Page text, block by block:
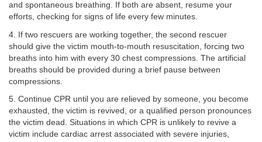
and spontaneous breathing. If both are absent, resume your
efforts, checking for signs of life every few minutes.
4. If two rescuers are working together, the second rescuer
should give the victim mouth-to-mouth resuscitation, forcing two
breaths into him with every 30 chest compressions. The artificial
breaths should be provided during a brief pause between
compressions.
5. Continue CPR until you are relieved by someone, you become
exhausted, the victim is revived, or a qualified person pronounces
the victim dead. Situations in which CPR is unlikely to revive a
victim include cardiac arrest associated with severe injuries,